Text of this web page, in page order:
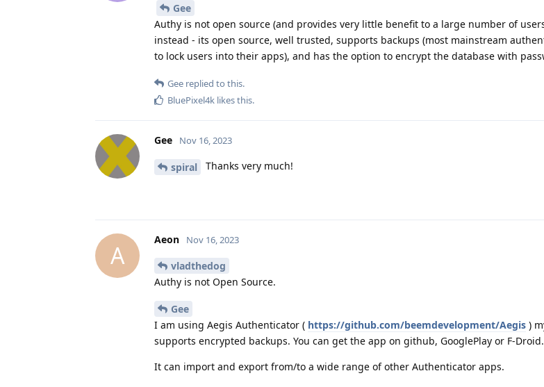
Gee
Authy is not open source (and provides very little benefit to a large number of
instead - its open source, well trusted, supports backups (most mainstream
to lock users into their apps), and has the option to encrypt the database with
Gee replied to this.
BluePixel4k likes this.
Gee Nov 16, 2023
spiral Thanks very much!
A
Aeon Nov 16, 2023
vladthedog
Authy is not Open Source.
Gee
I am using Aegis Authenticator ( https://github.com/beemdevelopment/Aegis )
supports encrypted backups. You can get the app on github, GooglePlay or F-Droid.
It can import and export from/to a wide range of other Authenticator apps.